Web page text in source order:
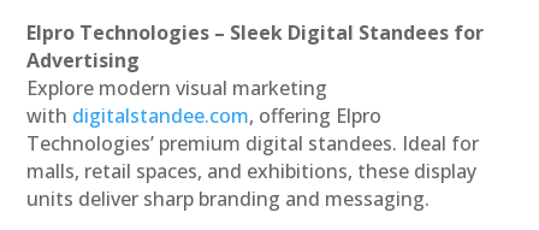
Elpro Technologies – Sleek Digital Standees for
Advertising
Explore modern visual marketing
with digitalstandee.com, offering Elpro
Technologies’ premium digital standees. Ideal for
malls, retail spaces, and exhibitions, these display
units deliver sharp branding and messaging.